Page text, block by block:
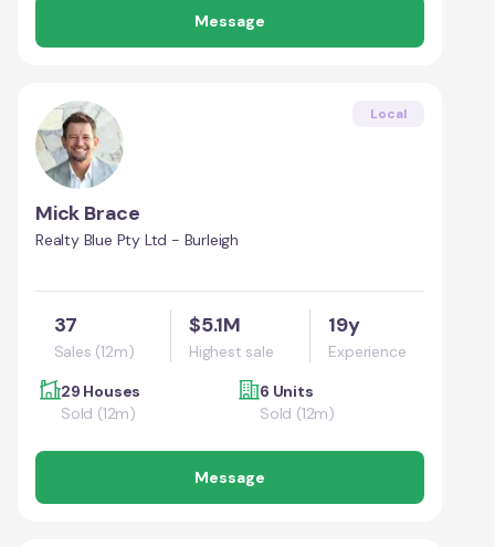
Message
Local
Mick Brace
Realty Blue Pty Ltd - Burleigh
37
Sales (12m)
$5.1M
Highest sale
19y
Experience
29 Houses
Sold (12m)
6 Units
Sold (12m)
Message